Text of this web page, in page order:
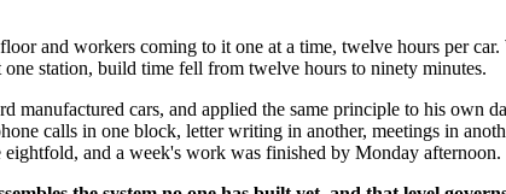
and workers coming to it one at a time, twelve hours per car.
station, build time fell from twelve hours to ninety minutes.
manufactured cars, and applied the same principle to his own
calls in one block, letter writing in another, meetings in
and a week's work was finished by Monday afternoon.